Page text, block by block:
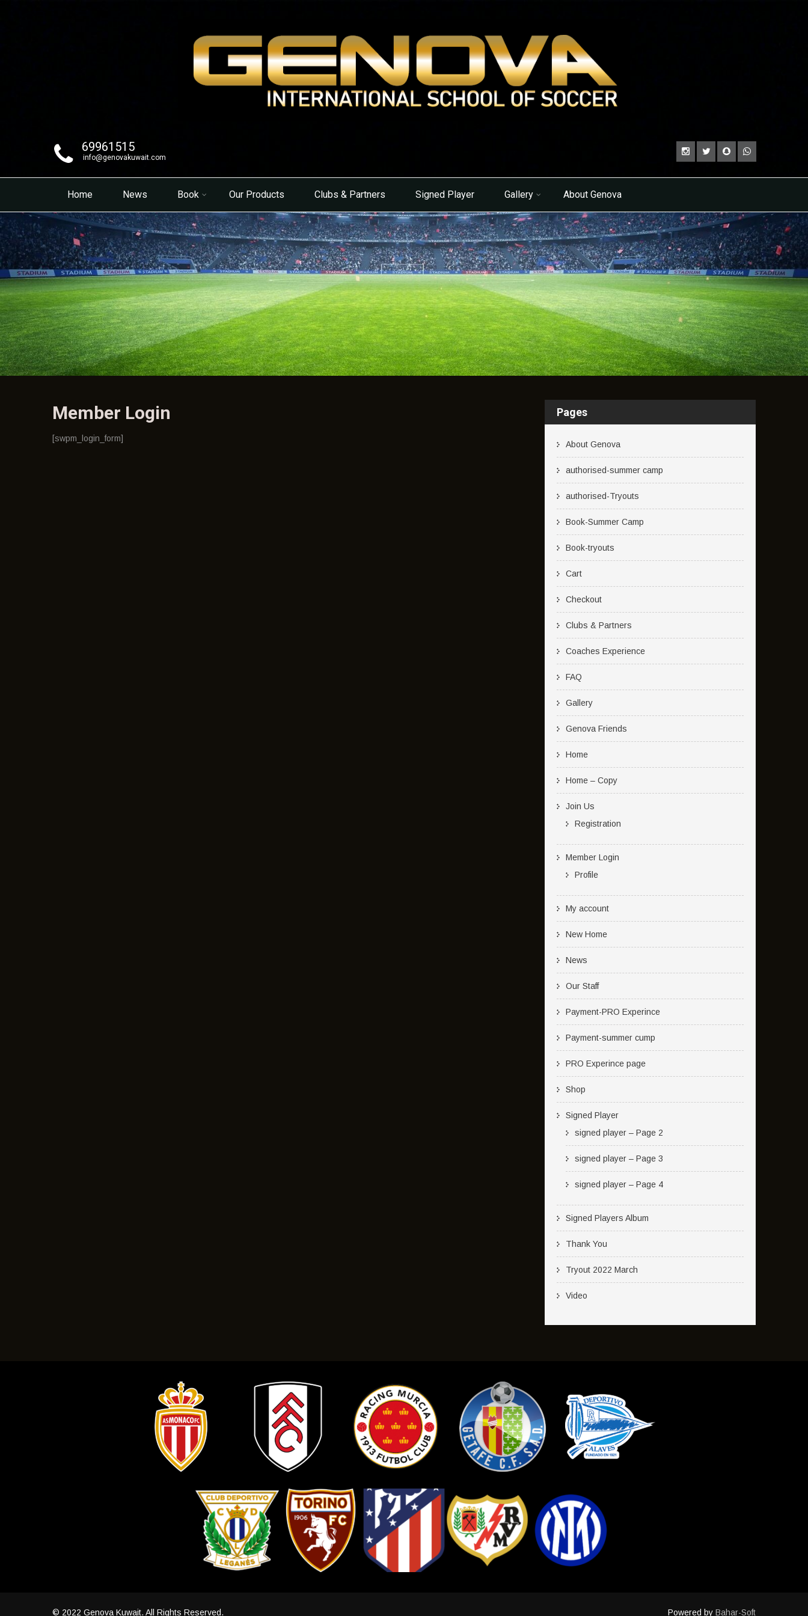
69961515
info@genovakuwait.com
Home News Book Our Products Clubs & Partners Signed Player Gallery About Genova
Member Login
[swpm_login_form]
Pages
About Genova
authorised-summer camp
authorised-Tryouts
Book-Summer Camp
Book-tryouts
Cart
Checkout
Clubs & Partners
Coaches Experience
FAQ
Gallery
Genova Friends
Home
Home – Copy
Join Us
Registration
Member Login
Profile
My account
New Home
News
Our Staff
Payment-PRO Experince
Payment-summer cump
PRO Experince page
Shop
Signed Player
signed player – Page 2
signed player – Page 3
signed player – Page 4
Signed Players Album
Thank You
Tryout 2022 March
Video
© 2022 Genova Kuwait. All Rights Reserved. Powered by Bahar-Soft